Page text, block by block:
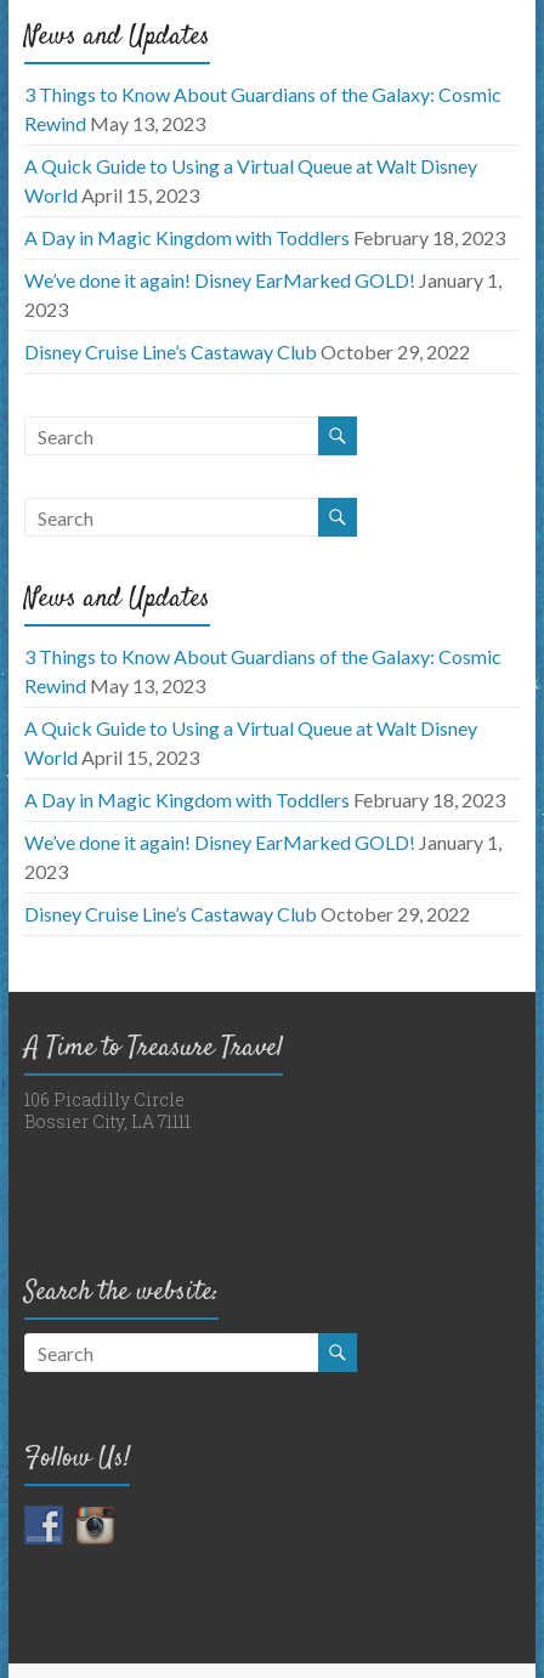
News and Updates
3 Things to Know About Guardians of the Galaxy: Cosmic
Rewind May 13, 2023
A Quick Guide to Using a Virtual Queue at Walt Disney
WorldApril 15, 2023
A Day in Magic Kingdom with Toddlers February 18, 2023
We’ve done it again! Disney EarMarked GOLD! January 1,
2023
Disney Cruise Line’s Castaway Club October 29, 2022
News and Updates
3 Things to Know About Guardians of the Galaxy: Cosmic
Rewind May 13, 2023
A Quick Guide to Using a Virtual Queue at Walt Disney
WorldApril 15, 2023
A Day in Magic Kingdom with Toddlers February 18, 2023
We’ve done it again! Disney EarMarked GOLD! January 1,
2023
Disney Cruise Line’s Castaway Club October 29, 2022
A Time to Treasure Travel
106 Picadilly Circle
Bossier City, LA 71111
Search the website:
Follow Us!